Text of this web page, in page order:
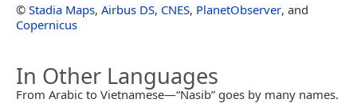
© Stadia Maps, Airbus DS, CNES, PlanetObserver, and
Copernicus
In Other Languages
From Arabic to Vietnamese—“Nasib” goes by many names.